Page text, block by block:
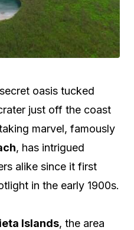
oasis tucked
just off the coast
marvel, famously
, has intrigued
alike since it first
in the early 1900s.
Islands, the area